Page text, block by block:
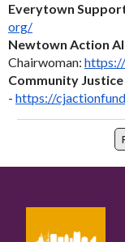
Everytown
org/
Newtown Action
Chairwoman:
Community
- https://